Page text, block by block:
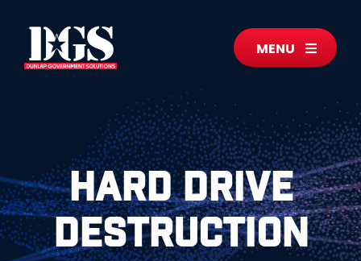
MENU
Hard Drive
Destruction